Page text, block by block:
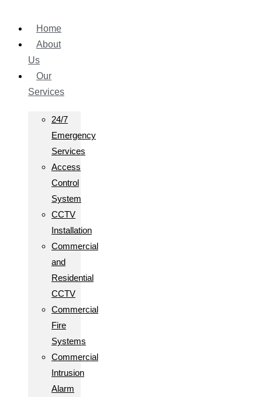
Home
About
Us
Our
Services
24/7
Emergency
Services
Access
Control
System
CCTV
Installation
Commercial
and
Residential
CCTV
Commercial
Fire
Systems
Commercial
Intrusion
Alarm